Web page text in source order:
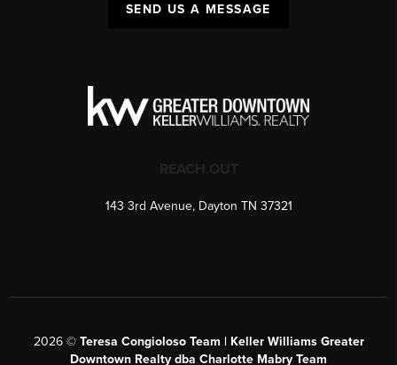
SEND US A MESSAGE
143 3rd Avenue, Dayton TN 37321
2026© Teresa Congioloso Team | Keller Williams Greater
Downtown Realty dba Charlotte Mabry Team